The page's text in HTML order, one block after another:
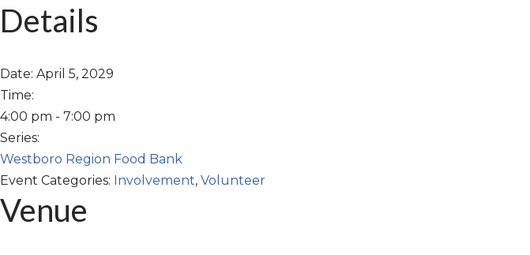
Details
Date: April 5, 2029
Time:
4:00 pm - 7:00 pm
Series:
Westboro Region Food Bank
Event Categories: Involvement, Volunteer
Venue